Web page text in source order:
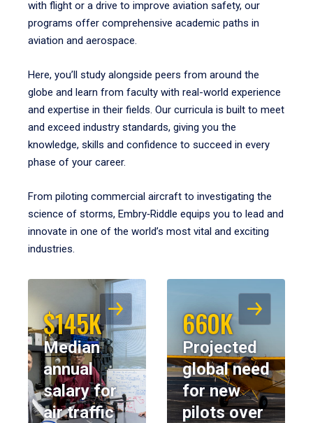
with flight or a drive to improve aviation safety, our
programs offer comprehensive academic paths in
aviation and aerospace.
Here, you’ll study alongside peers from around the
globe and learn from faculty with real-world experience
and expertise in their fields. Our curricula is built to meet
and exceed industry standards, giving you the
knowledge, skills and confidence to succeed in every
phase of your career.
From piloting commercial aircraft to investigating the
science of storms, Embry‑Riddle equips you to lead and
innovate in one of the world’s most vital and exciting
industries.
$145K
Median
annual
salary for
air traffic
660K
Projected
global need
for new
pilots over